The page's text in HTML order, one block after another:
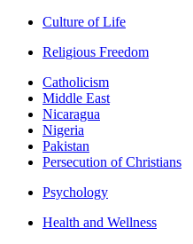
Culture of Life
Religious Freedom
Catholicism
Middle East
Nicaragua
Nigeria
Pakistan
Persecution of Christians
Psychology
Health and Wellness